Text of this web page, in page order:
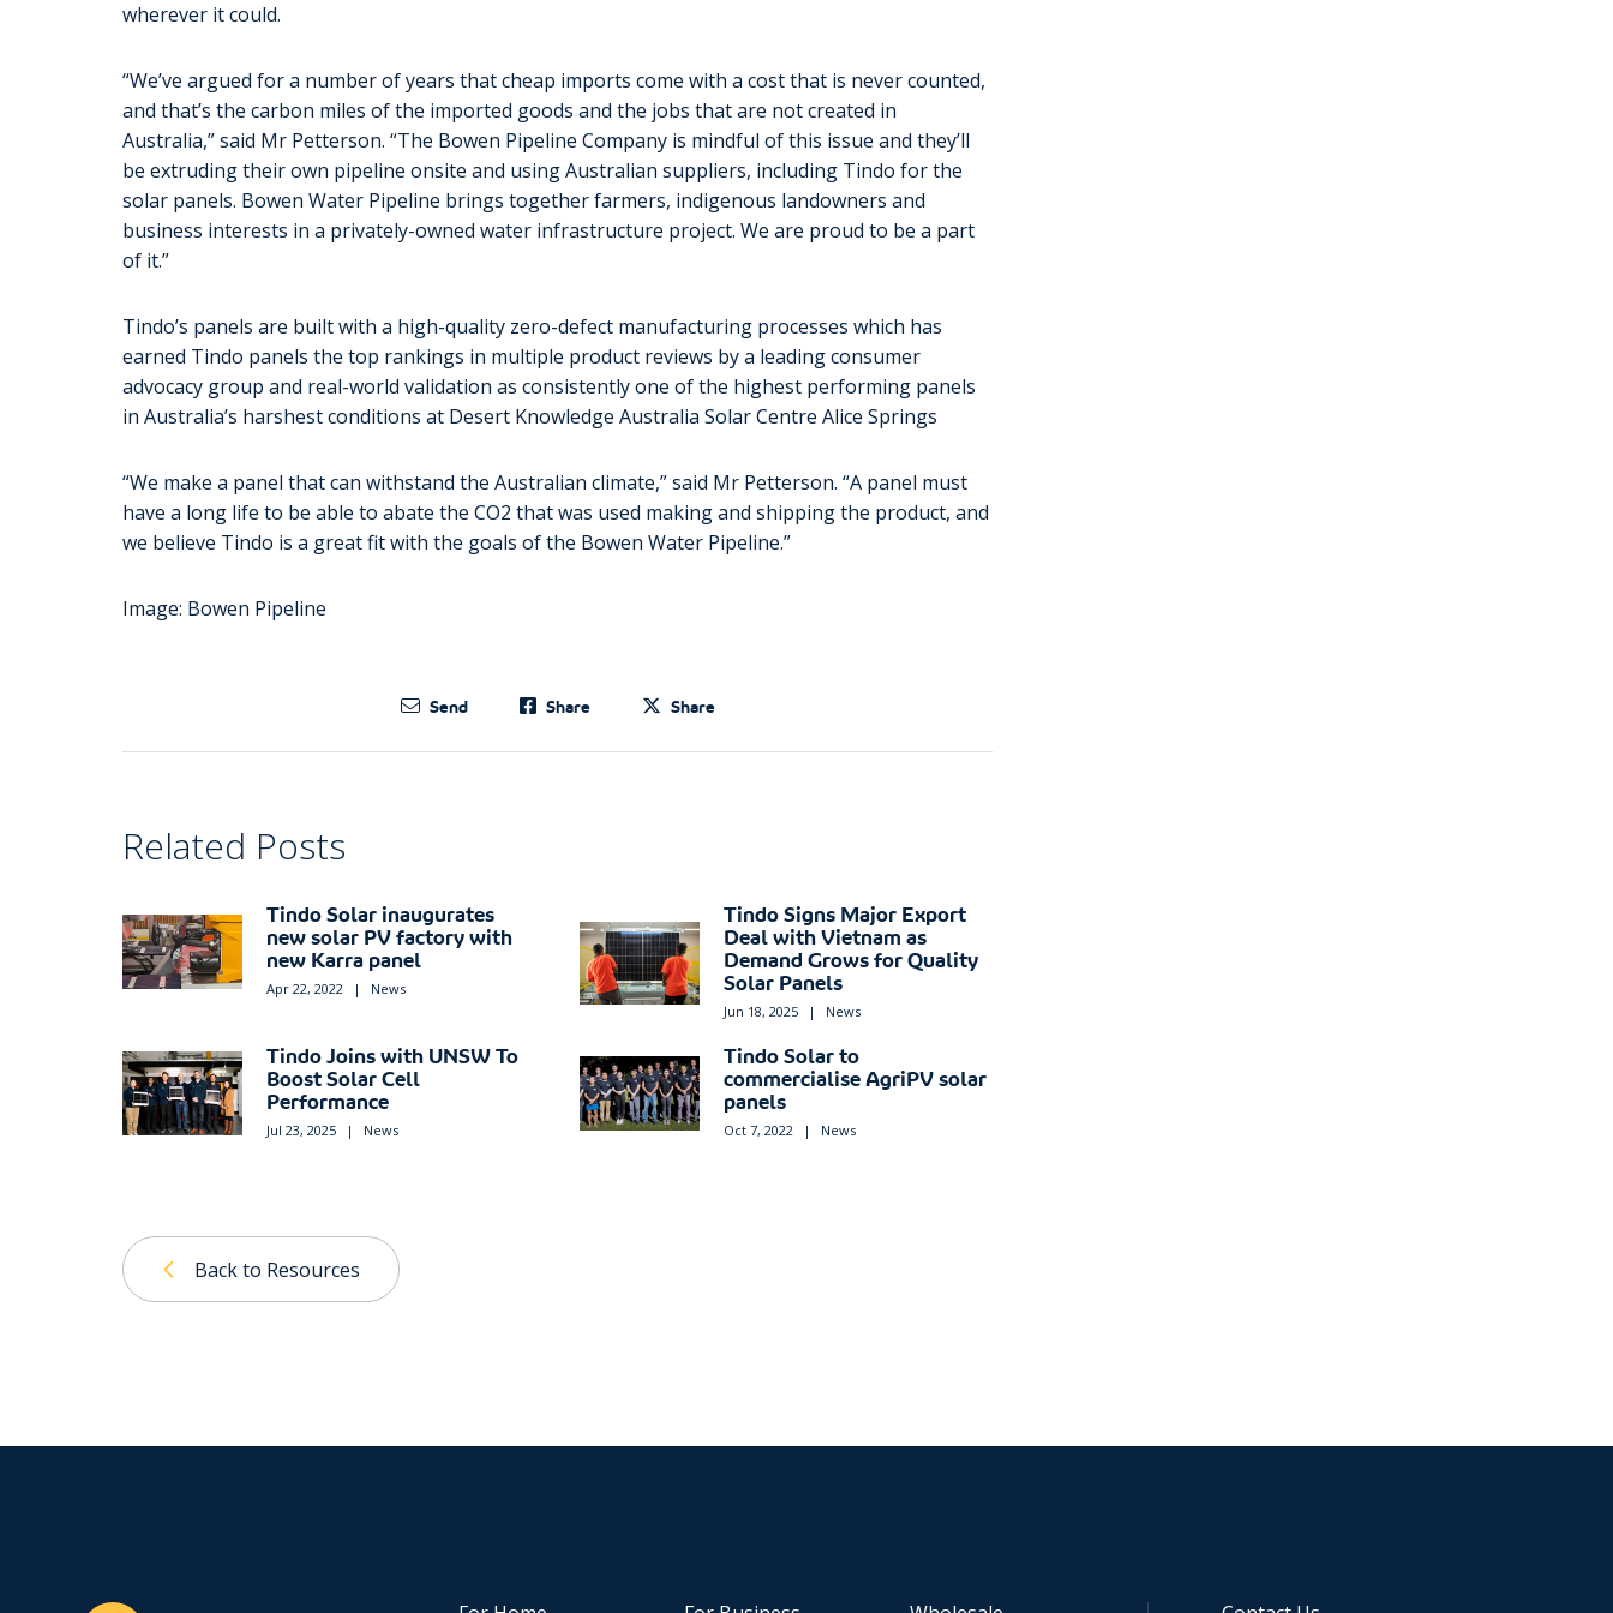
wherever it could.
“We’ve argued for a number of years that cheap imports come with a cost that is never counted,
and that’s the carbon miles of the imported goods and the jobs that are not created in
Australia,” said Mr Petterson. “The Bowen Pipeline Company is mindful of this issue and they’ll
be extruding their own pipeline onsite and using Australian suppliers, including Tindo for the
solar panels. Bowen Water Pipeline brings together farmers, indigenous landowners and
business interests in a privately-owned water infrastructure project. We are proud to be a part
of it.”
Tindo’s panels are built with a high-quality zero-defect manufacturing processes which has
earned Tindo panels the top rankings in multiple product reviews by a leading consumer
advocacy group and real-world validation as consistently one of the highest performing panels
in Australia’s harshest conditions at Desert Knowledge Australia Solar Centre Alice Springs
“We make a panel that can withstand the Australian climate,” said Mr Petterson. “A panel must
have a long life to be able to abate the CO2 that was used making and shipping the product, and
we believe Tindo is a great fit with the goals of the Bowen Water Pipeline.”
Image: Bowen Pipeline
Send Share Share
Related Posts
Tindo Solar inaugurates
new solar PV factory with
new Karra panel
Apr 22, 2022 | News
Tindo Signs Major Export
Deal with Vietnam as
Demand Grows for Quality
Solar Panels
Jun 18, 2025 | News
Tindo Joins with UNSW To
Boost Solar Cell
Performance
Jul 23, 2025 | News
Tindo Solar to
commercialise AgriPV solar
panels
Oct 7, 2022 | News
Back to Resources